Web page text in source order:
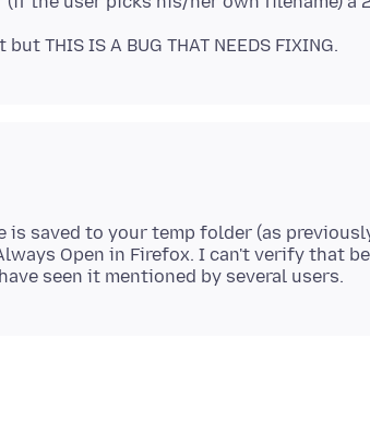
is saved to your temp folder (as
Open in Firefox. I can't verify that